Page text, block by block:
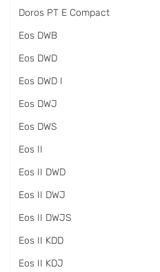
Doros PT E Compact
Eos DWB
Eos DWD
Eos DWD I
Eos DWJ
Eos DWS
Eos II
Eos II DWD
Eos II DWJ
Eos II DWJS
Eos II KDD
Eos II KDJ